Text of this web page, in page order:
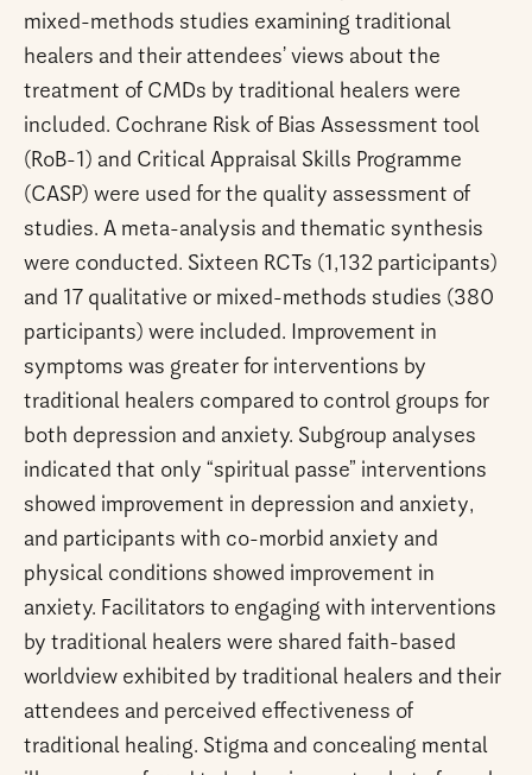
mixed-methods studies examining traditional
healers and their attendees’ views about the
treatment of CMDs by traditional healers were
included. Cochrane Risk of Bias Assessment tool
(RoB-1) and Critical Appraisal Skills Programme
(CASP) were used for the quality assessment of
studies. A meta-analysis and thematic synthesis
were conducted. Sixteen RCTs (1,132 participants)
and 17 qualitative or mixed-methods studies (380
participants) were included. Improvement in
symptoms was greater for interventions by
traditional healers compared to control groups for
both depression and anxiety. Subgroup analyses
indicated that only “spiritual passe” interventions
showed improvement in depression and anxiety,
and participants with co-morbid anxiety and
physical conditions showed improvement in
anxiety. Facilitators to engaging with interventions
by traditional healers were shared faith-based
worldview exhibited by traditional healers and their
attendees and perceived effectiveness of
traditional healing. Stigma and concealing mental